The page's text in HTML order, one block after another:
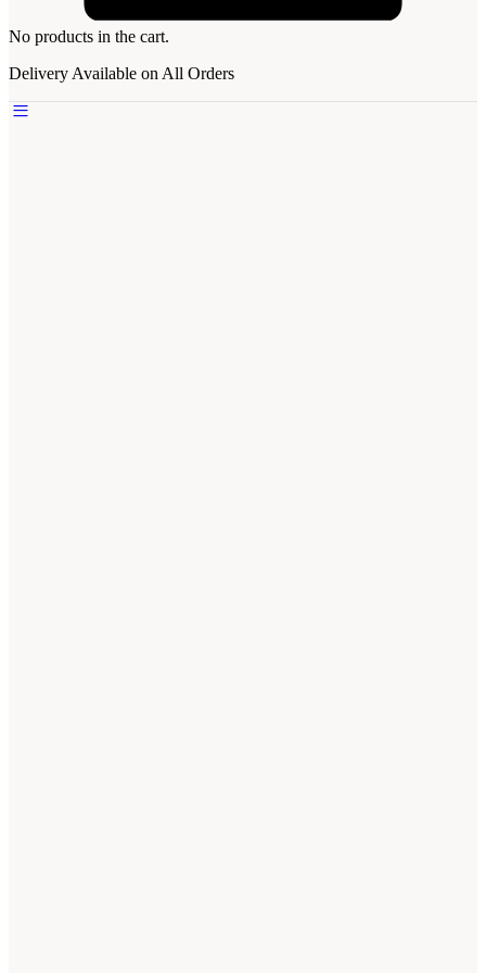
No products in the cart.
Delivery Available on All Orders